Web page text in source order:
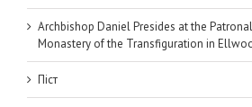
Archbishop Daniel Presides at the
Monastery of the Transfiguration in
Піст